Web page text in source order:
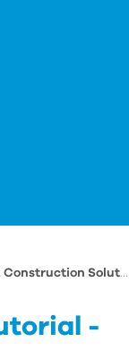
Solutions Blog
-